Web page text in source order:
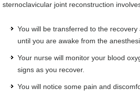
sternoclavicular joint reconstruction
You will be transferred to the
until you are awake from the
Your nurse will monitor your blood
signs as you recover.
You will notice some pain and